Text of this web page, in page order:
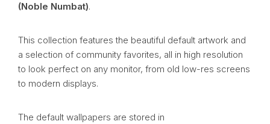
(Noble Numbat).
This collection features the beautiful default artwork and
a selection of community favorites, all in high resolution
to look perfect on any monitor, from old low-res screens
to modern displays.
The default wallpapers are stored in